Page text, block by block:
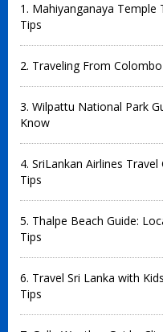
1. Mahiyanganaya
Tips
2. Traveling From
3. Wilpattu National Park
Know
4. SriLankan Airlines
Tips
5. Thalpe Beach Guide:
Tips
6. Travel Sri Lanka with
Tips